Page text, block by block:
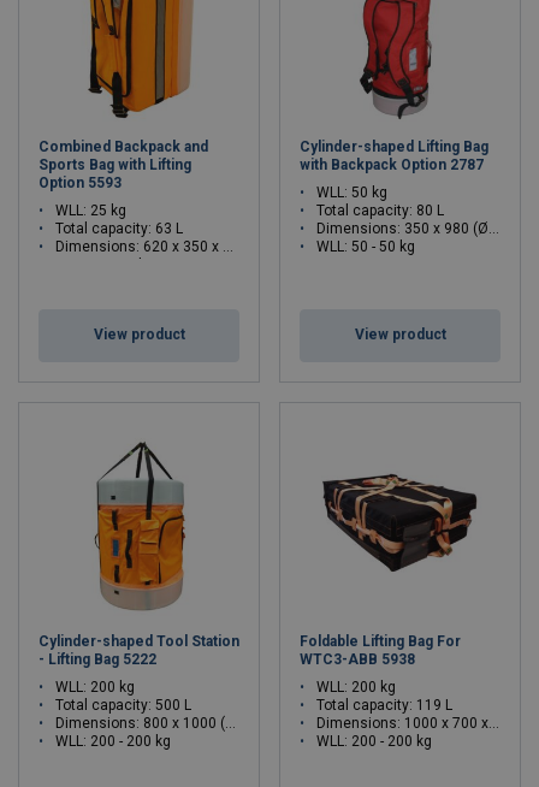
Combined Backpack and
Sports Bag with Lifting
Option 5593
WLL: 25 kg
Total capacity: 63 L
Dimensions: 620 x 350 x 300 (L x W x H)
View product
Cylinder-shaped Lifting Bag
with Backpack Option 2787
WLL: 50 kg
Total capacity: 80 L
Dimensions: 350 x 980 (Ø x H)
WLL: 50 - 50 kg
View product
Cylinder-shaped Tool Station
- Lifting Bag 5222
WLL: 200 kg
Total capacity: 500 L
Dimensions: 800 x 1000 (Ø x H)
WLL: 200 - 200 kg
Foldable Lifting Bag For
WTC3-ABB 5938
WLL: 200 kg
Total capacity: 119 L
Dimensions: 1000 x 700 x 320 (L x W x H)
WLL: 200 - 200 kg